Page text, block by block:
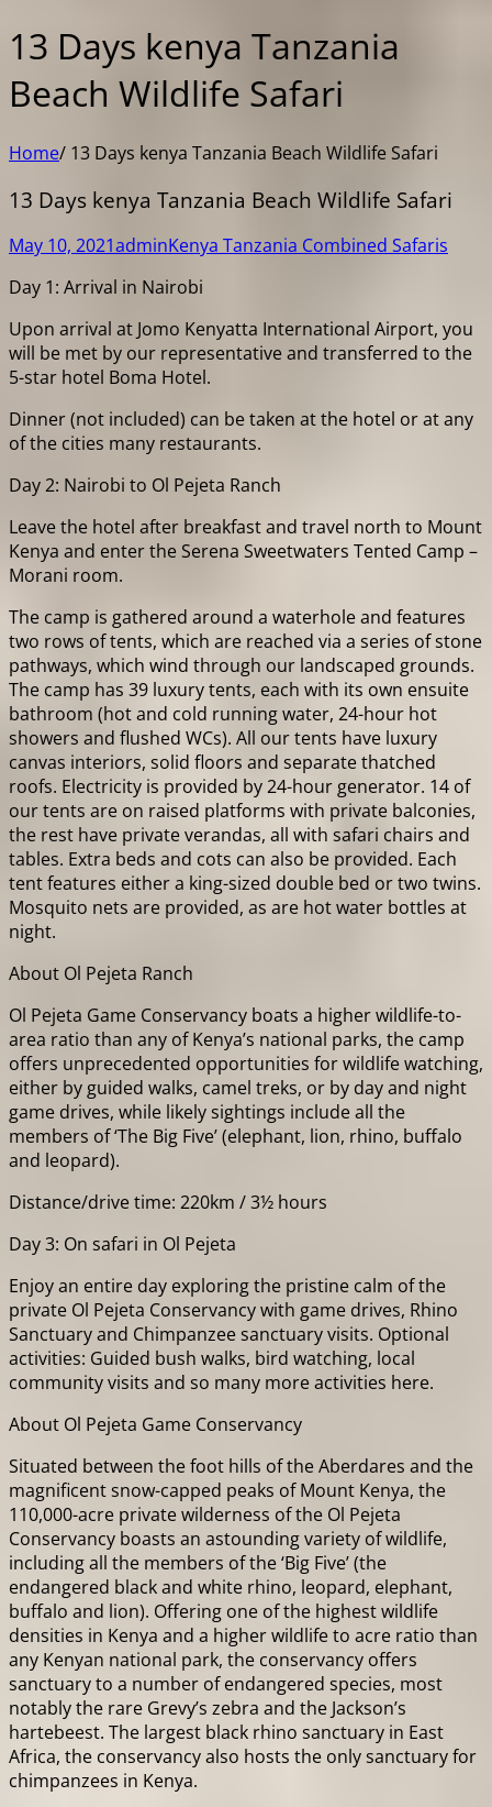
13 Days kenya Tanzania
Beach Wildlife Safari
Home/ 13 Days kenya Tanzania Beach Wildlife Safari
13 Days kenya Tanzania Beach Wildlife Safari
May 10, 2021adminKenya Tanzania Combined Safaris
Day 1: Arrival in Nairobi
Upon arrival at Jomo Kenyatta International Airport, you
will be met by our representative and transferred to the
5-star hotel Boma Hotel.
Dinner (not included) can be taken at the hotel or at any
of the cities many restaurants.
Day 2: Nairobi to Ol Pejeta Ranch
Leave the hotel after breakfast and travel north to Mount
Kenya and enter the Serena Sweetwaters Tented Camp –
Morani room.
The camp is gathered around a waterhole and features
two rows of tents, which are reached via a series of stone
pathways, which wind through our landscaped grounds.
The camp has 39 luxury tents, each with its own ensuite
bathroom (hot and cold running water, 24-hour hot
showers and flushed WCs). All our tents have luxury
canvas interiors, solid floors and separate thatched
roofs. Electricity is provided by 24-hour generator. 14 of
our tents are on raised platforms with private balconies,
the rest have private verandas, all with safari chairs and
tables. Extra beds and cots can also be provided. Each
tent features either a king-sized double bed or two twins.
Mosquito nets are provided, as are hot water bottles at
night.
About Ol Pejeta Ranch
Ol Pejeta Game Conservancy boats a higher wildlife-to-
area ratio than any of Kenya’s national parks, the camp
offers unprecedented opportunities for wildlife watching,
either by guided walks, camel treks, or by day and night
game drives, while likely sightings include all the
members of ‘The Big Five’ (elephant, lion, rhino, buffalo
and leopard).
Distance/drive time: 220km / 3½ hours
Day 3: On safari in Ol Pejeta
Enjoy an entire day exploring the pristine calm of the
private Ol Pejeta Conservancy with game drives, Rhino
Sanctuary and Chimpanzee sanctuary visits. Optional
activities: Guided bush walks, bird watching, local
community visits and so many more activities here.
About Ol Pejeta Game Conservancy
Situated between the foot hills of the Aberdares and the
magnificent snow-capped peaks of Mount Kenya, the
110,000-acre private wilderness of the Ol Pejeta
Conservancy boasts an astounding variety of wildlife,
including all the members of the ‘Big Five’ (the
endangered black and white rhino, leopard, elephant,
buffalo and lion). Offering one of the highest wildlife
densities in Kenya and a higher wildlife to acre ratio than
any Kenyan national park, the conservancy offers
sanctuary to a number of endangered species, most
notably the rare Grevy’s zebra and the Jackson’s
hartebeest. The largest black rhino sanctuary in East
Africa, the conservancy also hosts the only sanctuary for
chimpanzees in Kenya.